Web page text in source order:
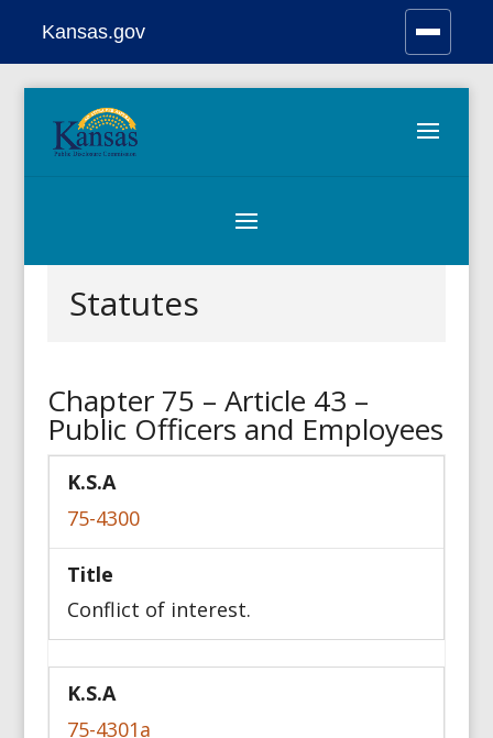
content
Kansas.gov
Stay Connected
Statutes
Chapter 75 – Article 43 –
Public Officers and Employees
K.S.A
Title
75-4300
Conflict of interest.
75-4301a